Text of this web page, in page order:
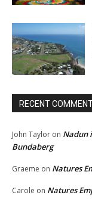
RECENT
John Taylor on Nadun
Bundaberg
Graeme on Natures
Carole on Natures